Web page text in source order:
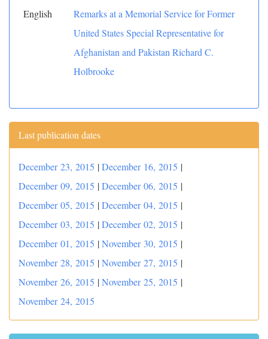
English
Remarks at a Memorial Service for Former
United States Special Representative for
Afghanistan and Pakistan Richard C.
Holbrooke
Last publication dates
December 23, 2015 |December 16, 2015 |
December 09, 2015 |December 06, 2015 |
December 05, 2015 |December 04, 2015 |
December 03, 2015 |December 02, 2015 |
December 01, 2015 |November 30, 2015 |
November 28, 2015 |November 27, 2015 |
November 26, 2015 |November 25, 2015 |
November 24, 2015